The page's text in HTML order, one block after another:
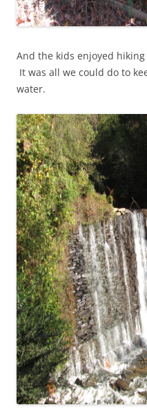
And the kids enjoyed
It was all we could do to
water.